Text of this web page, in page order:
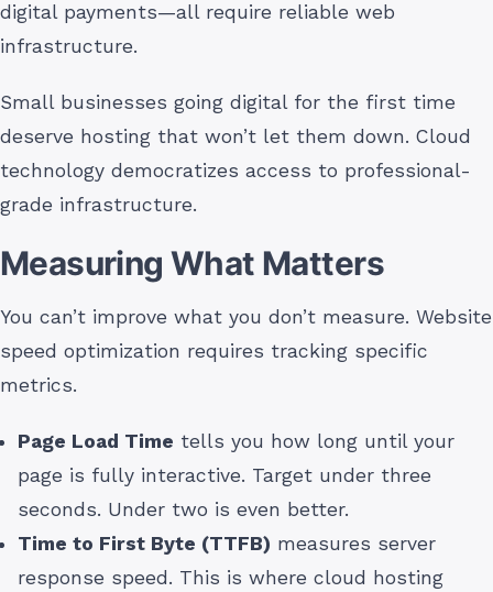
digital payments—all require reliable web
infrastructure.
Small businesses going digital for the first time
deserve hosting that won’t let them down. Cloud
technology democratizes access to professional-
grade infrastructure.
Measuring What Matters
You can’t improve what you don’t measure. Website
speed optimization requires tracking specific
metrics.
Page Load Time tells you how long until your
page is fully interactive. Target under three
seconds. Under two is even better.
Time to First Byte (TTFB) measures server
response speed. This is where cloud hosting